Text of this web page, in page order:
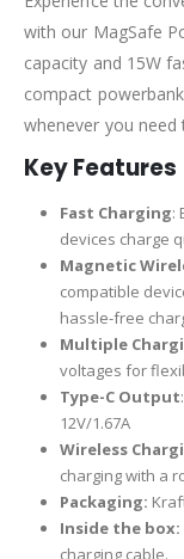
with our MagSafe
capacity and 15W
compact
whenever you
Key Features
Fast Charging:
devices charge
Magnetic
compatible
hassle-free
Multiple
voltages for
Type-C Output
12V/1.67A
Wireless
charging with a
Packaging:
Inside the box:
charging cable.